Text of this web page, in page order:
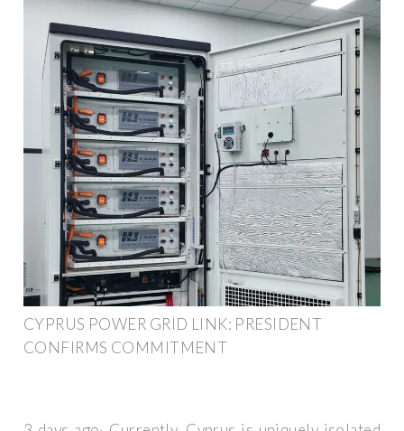
CYPRUS POWER GRID LINK: PRESIDENT
CONFIRMS COMMITMENT